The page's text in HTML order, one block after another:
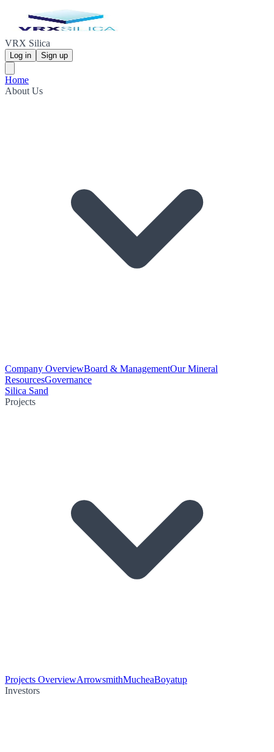
VRX Silica
Log in Sign up
Home
About Us
Company OverviewBoard & ManagementOur Mineral
ResourcesGovernance
Silica Sand
Projects
Projects OverviewArrowsmithMucheaBoyatup
Investors